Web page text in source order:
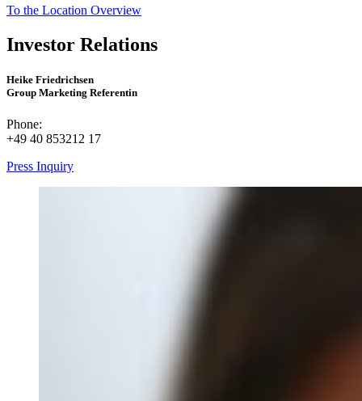
To the Location Overview
Investor Relations
Heike Friedrichsen
Group Marketing Referentin
Phone:
+49 40 853212 17
Press Inquiry